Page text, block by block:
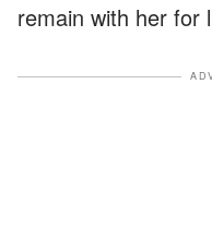
remain with her for